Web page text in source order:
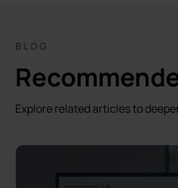
BLOG
Explore related articles to